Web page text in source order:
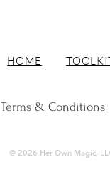
HOME
Terms & Conditions
© 2026 Her Own Magic,